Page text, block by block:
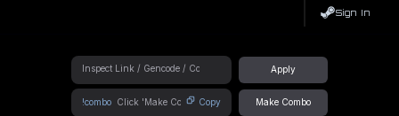
Sign In
Apply
!combo Copy Make Combo